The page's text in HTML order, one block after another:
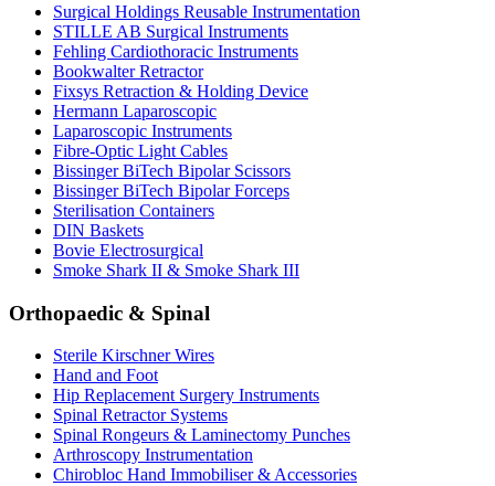
Surgical Holdings Reusable Instrumentation
STILLE AB Surgical Instruments
Fehling Cardiothoracic Instruments
Bookwalter Retractor
Fixsys Retraction & Holding Device
Hermann Laparoscopic
Laparoscopic Instruments
Fibre-Optic Light Cables
Bissinger BiTech Bipolar Scissors
Bissinger BiTech Bipolar Forceps
Sterilisation Containers
DIN Baskets
Bovie Electrosurgical
Smoke Shark II & Smoke Shark III
Orthopaedic & Spinal
Sterile Kirschner Wires
Hand and Foot
Hip Replacement Surgery Instruments
Spinal Retractor Systems
Spinal Rongeurs & Laminectomy Punches
Arthroscopy Instrumentation
Chirobloc Hand Immobiliser & Accessories